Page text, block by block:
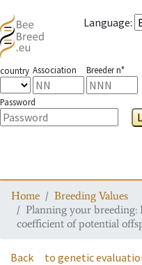
Language:
country Association Breeder n°
Password
Home
Breeding Values
Planning your breeding:
coefficient of potential
Back to genetic